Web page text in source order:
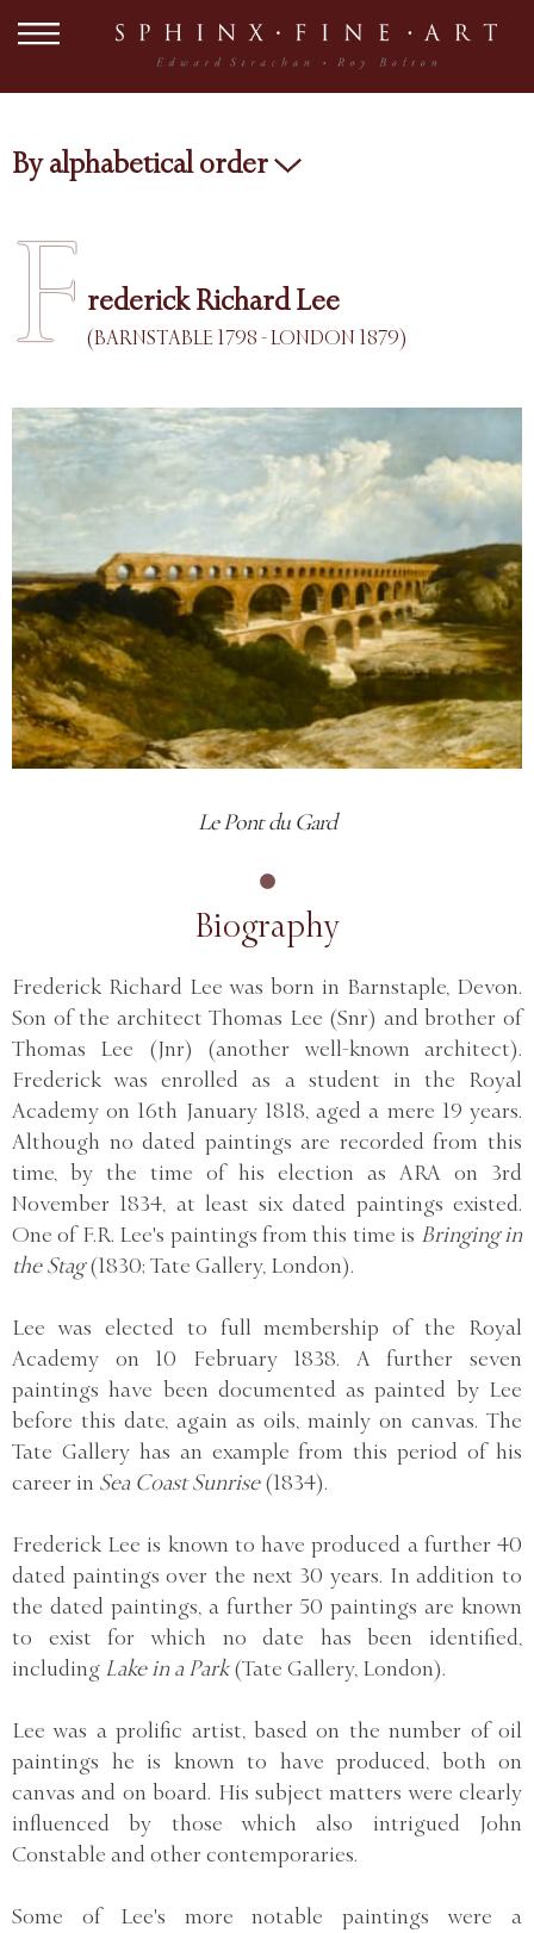
By alphabetical order
F rederick Richard Lee
(BARNSTABLE 1798 - LONDON 1879)
Le Pont du Gard
Biography
Frederick Richard Lee was born in Barnstaple, Devon.
Son of the architect Thomas Lee (Snr) and brother of
Thomas Lee (Jnr) (another well-known architect).
Frederick was enrolled as a student in the Royal
Academy on 16th January 1818, aged a mere 19 years.
Although no dated paintings are recorded from this
time, by the time of his election as ARA on 3rd
November 1834, at least six dated paintings existed.
One of F.R. Lee's paintings from this time is Bringing in
the Stag(1830; Tate Gallery, London).
Lee was elected to full membership of the Royal
Academy on 10 February 1838. A further seven
paintings have been documented as painted by Lee
before this date, again as oils, mainly on canvas. The
Tate Gallery has an example from this period of his
career in Sea Coast Sunrise(1834).
Frederick Lee is known to have produced a further 40
dated paintings over the next 30 years. In addition to
the dated paintings, a further 50 paintings are known
to exist for which no date has been identified,
including Lake in a Park(Tate Gallery, London).
Lee was a prolific artist, based on the number of oil
paintings he is known to have produced, both on
canvas and on board. His subject matters were clearly
influenced by those which also intrigued John
Constable and other contemporaries.
Some of Lee's more notable paintings were a